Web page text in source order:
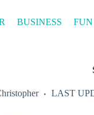
BUSINESS FUN
LAST